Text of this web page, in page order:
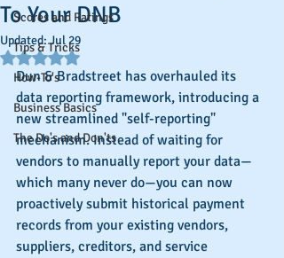
Scores and Ratings
Tips & Tricks
How-To's
Business Basics
The Do's and Don'ts
To Your DNB
Updated:Jul 29
Rated NaN out of 5 stars.
Dun & Bradstreet has overhauled its
data reporting framework, introducing a
new streamlined "self-reporting"
mechanism. Instead of waiting for
vendors to manually report your data—
which many never do—you can now
proactively submit historical payment
records from your existing vendors,
suppliers, creditors, and service